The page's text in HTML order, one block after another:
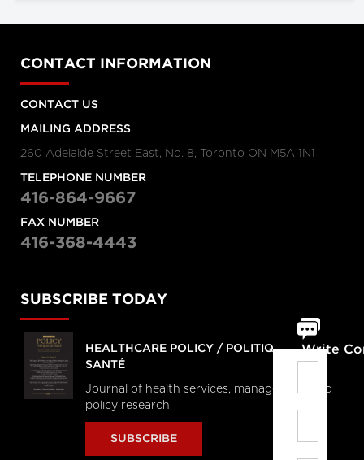
Write
CONTACT INFORMATION
CONTACT US
MAILING ADDRESS
260 Adelaide Street East, No. 8, Toronto ON M5A 1N1
TELEPHONE NUMBER
416-864-9667
FAX NUMBER
416-368-4443
SUBSCRIBE TODAY
HEALTHCARE POLICY / POLITIQUES DE
SANTÉ
Journal of health services, management and
policy research
SUBSCRIBE